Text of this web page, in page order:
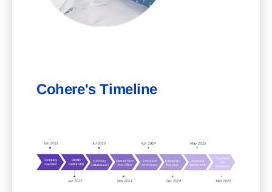
Cohere's Timeline